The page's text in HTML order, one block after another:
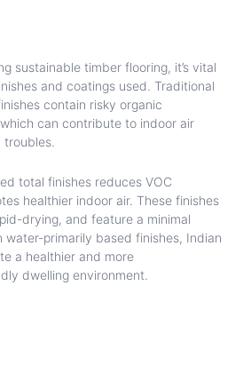
sustainable timber flooring, it’s vital
and coatings used. Traditional
contain risky organic
can contribute to indoor air
troubles.
total finishes reduces VOC
healthier indoor air. These finishes
drying, and feature a minimal
water-primarily based finishes, Indian
a healthier and more
dwelling environment.